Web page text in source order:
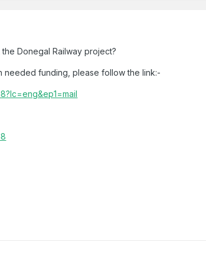
Donegal Railway project?
needed funding, please follow the link:-